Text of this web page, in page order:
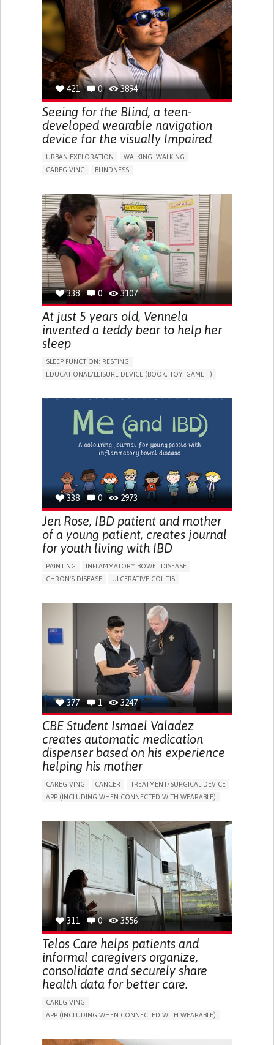
RAISE AWARENESS
CAREGIVING SUPPORT
ENDOCRINOLOGY
MONTENEGRO
421 0 3894
Seeing for the Blind, a teen-
developed wearable navigation
device for the visually Impaired
URBAN EXPLORATION
WALKING: WALKING
CAREGIVING
BLINDNESS
ASSISTIVE DAILY LIFE DEVICE (TO HELP ADL)
FREQUENT FALLS
REGAINING SENSORY FUNCTION
PROMOTING SELF-MANAGEMENT
PREVENTING (VACCINATION, PROTECTION, FALLS,
RESEARCH/MAPPING)
CAREGIVING SUPPORT
OPHTHALMOLOGY
UNITED STATES
338 0 3107
At just 5 years old, Vennela
invented a teddy bear to help her
sleep
SLEEP FUNCTION: RESTING
EDUCATIONAL/LEISURE DEVICE (BOOK, TOY, GAME...)
PEDIATRICS
PEDIATRIC INNOVATIONS UNITED STATES
338 0 2973
Jen Rose, IBD patient and mother
of a young patient, creates journal
for youth living with IBD
PAINTING
INFLAMMATORY BOWEL DISEASE
CHRON'S DISEASE
ULCERATIVE COLITIS
CHRONIC PAIN
FATIGUE FEVER
ABDOMINAL PAIN
NAUSEAS
VOMITING (REGURGITATION)
WEIGHT LOSS
ENHANCING HEALTH LITERACY
RAISE AWARENESS
GASTROENTEROLOGY
UNITED KINGDOM
377 1 3247
CBE Student Ismael Valadez
creates automatic medication
dispenser based on his experience
helping his mother
CAREGIVING CANCER
TREATMENT/SURGICAL DEVICE
APP (INCLUDING WHEN CONNECTED WITH WEARABLE)
CAREGIVING SUPPORT
MEDICAL ONCOLOGY
CAREGIVER SUPPORT
UNITED STATES
311 0 3556
Telos Care helps patients and
informal caregivers organize,
consolidate and securely share
health data for better care.
CAREGIVING
APP (INCLUDING WHEN CONNECTED WITH WEARABLE)
GENERAL AND FAMILY MEDICINE